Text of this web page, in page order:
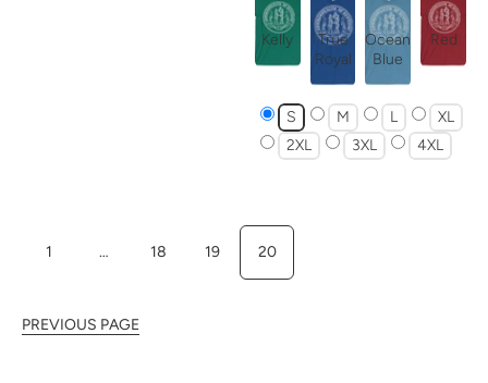
Kelly
True
Royal
Ocean
Blue
Red
S M L
XL
2XL
3XL 4XL
PREVIOUS PAGE
1 … 18 19 20